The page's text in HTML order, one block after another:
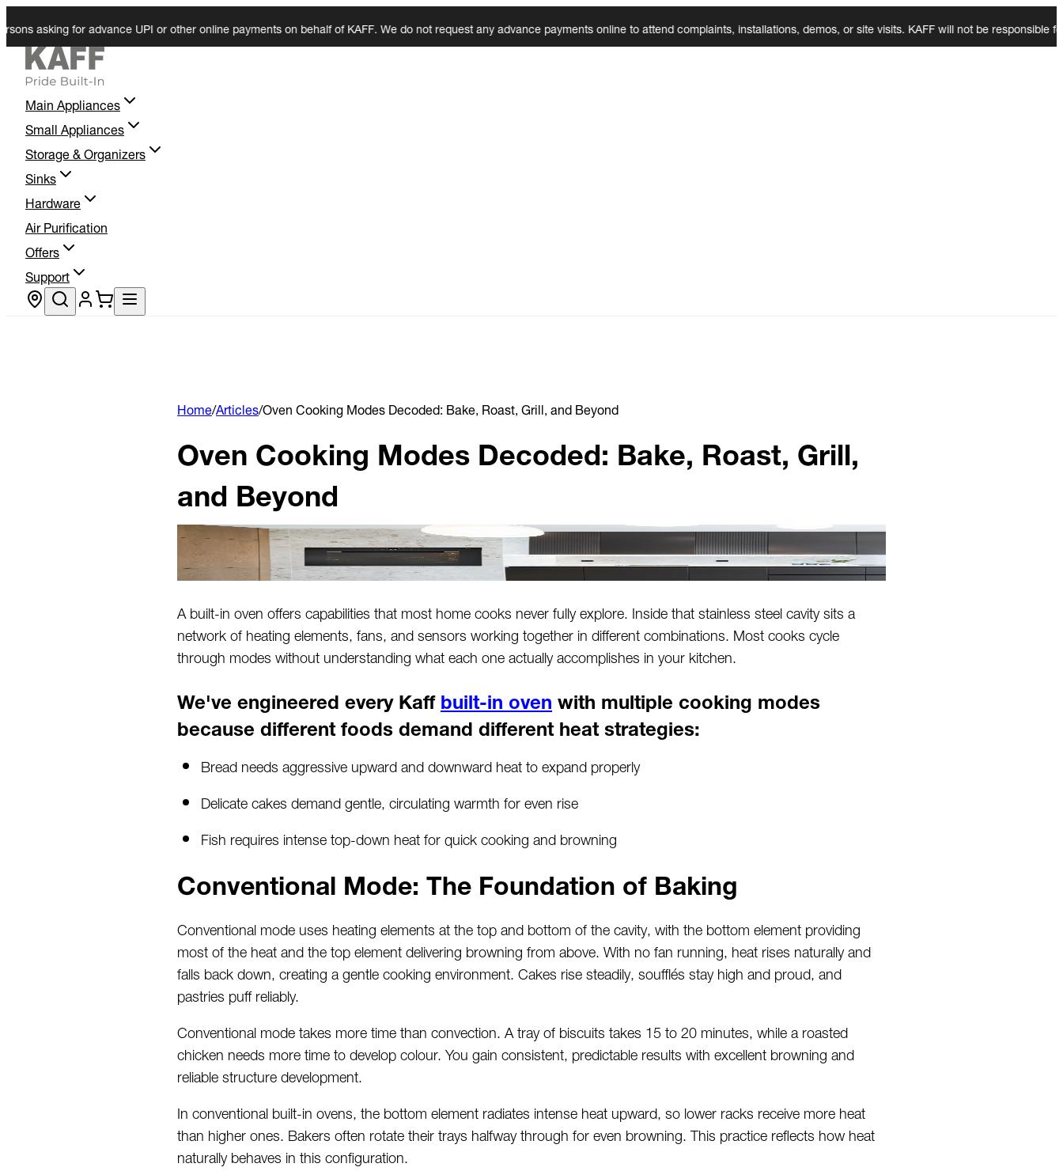
for advance UPI or other online payments on behalf of KAFF. We do not request any advance payments online to attend complaints, installations, demos, or site visits. KAFF will not be responsible
Main Appliances
Small Appliances
Storage & Organizers
Sinks
Hardware
Air Purification
Offers
Support
Store locator
Home/Articles/Oven Cooking Modes Decoded: Bake, Roast, Grill, and Beyond
Oven Cooking Modes Decoded: Bake, Roast, Grill,
and Beyond
A built-in oven offers capabilities that most home cooks never fully explore. Inside that stainless steel cavity sits a
network of heating elements, fans, and sensors working together in different combinations. Most cooks cycle
through modes without understanding what each one actually accomplishes in your kitchen.
We've engineered every Kaffbuilt-in ovenwith multiple cooking modes
because different foods demand different heat strategies:
Bread needs aggressive upward and downward heat to expand properly
Delicate cakes demand gentle, circulating warmth for even rise
Fish requires intense top-down heat for quick cooking and browning
Conventional Mode: The Foundation of Baking
Conventional mode uses heating elements at the top and bottom of the cavity, with the bottom element providing
most of the heat and the top element delivering browning from above. With no fan running, heat rises naturally and
falls back down, creating a gentle cooking environment. Cakes rise steadily, soufflés stay high and proud, and
pastries puff reliably.
Conventional mode takes more time than convection. A tray of biscuits takes 15 to 20 minutes, while a roasted
chicken needs more time to develop colour. You gain consistent, predictable results with excellent browning and
reliable structure development.
In conventional built-in ovens, the bottom element radiates intense heat upward, so lower racks receive more heat
than higher ones. Bakers often rotate their trays halfway through for even browning. This practice reflects how heat
naturally behaves in this configuration.